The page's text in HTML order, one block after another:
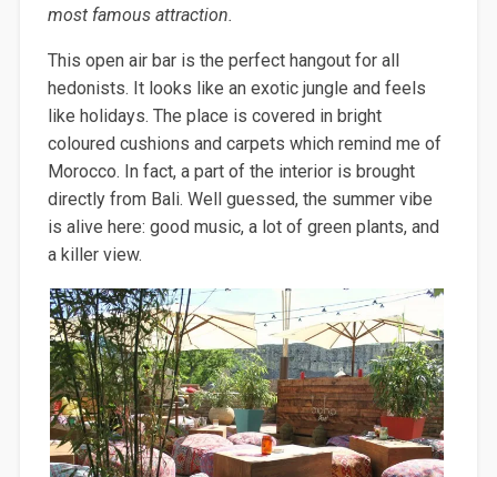
most famous attraction.
This open air bar is the perfect hangout for all
hedonists. It looks like an exotic jungle and feels
like holidays. The place is covered in bright
coloured cushions and carpets which remind me of
Morocco. In fact, a part of the interior is brought
directly from Bali. Well guessed, the summer vibe
is alive here: good music, a lot of green plants, and
a killer view.